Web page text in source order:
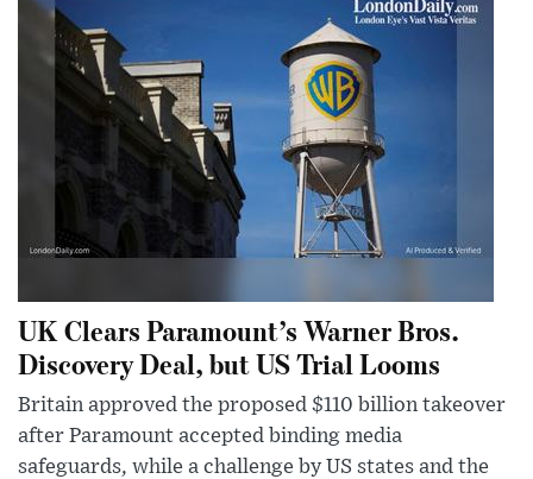
UK Clears Paramount’s Warner Bros.
Discovery Deal, but US Trial Looms
Britain approved the proposed $110 billion takeover
after Paramount accepted binding media
safeguards, while a challenge by US states and the